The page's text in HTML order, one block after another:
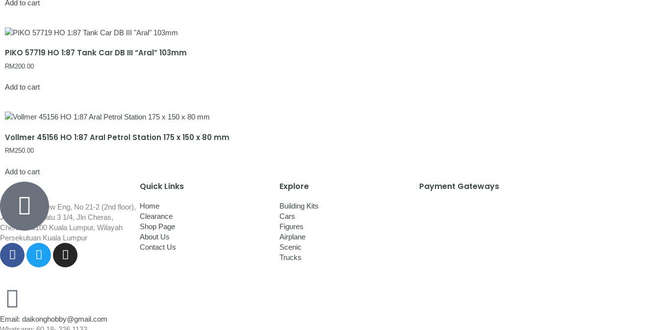
Add to cart
PIKO 57719 HO 1:87 Tank Car DB III “Aral” 103mm
RM 200.00
Add to cart
Vollmer 45156 HO 1:87 Aral Petrol Station 175 x 150 x 80 mm
RM250.00
Add to cart
Wisma Low Siew Eng, No 21-2 (2nd floor),
Jalan 1/92C Batu 3 1/4, Jln Cheras,
Cheras, 56100 Kuala Lumpur, Wilayah
Persekutuan Kuala Lumpur
Email: daikonghobby@gmail.com
Quick Links
Home
Clearance
Shop Page
About Us
Contact Us
Explore
Building Kits
Cars
Figures
Airplane
Scenic
Trucks
Payment Gateways